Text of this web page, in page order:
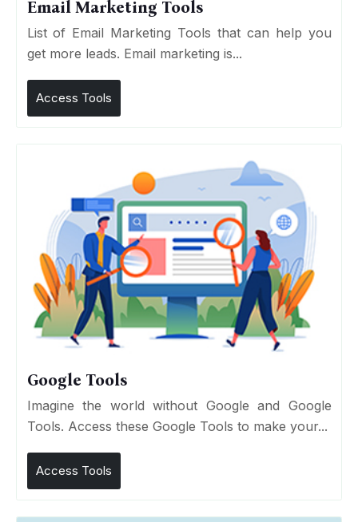
Email Marketing Tools
List of Email Marketing Tools that can help you
get more leads. Email marketing is...
Access Tools
Google Tools
Imagine the world without Google and Google
Tools. Access these Google Tools to make your...
Access Tools